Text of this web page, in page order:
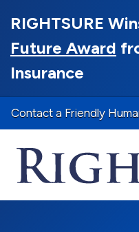
RIGHTSURE
Future Award
Insurance
Contact a Friendly